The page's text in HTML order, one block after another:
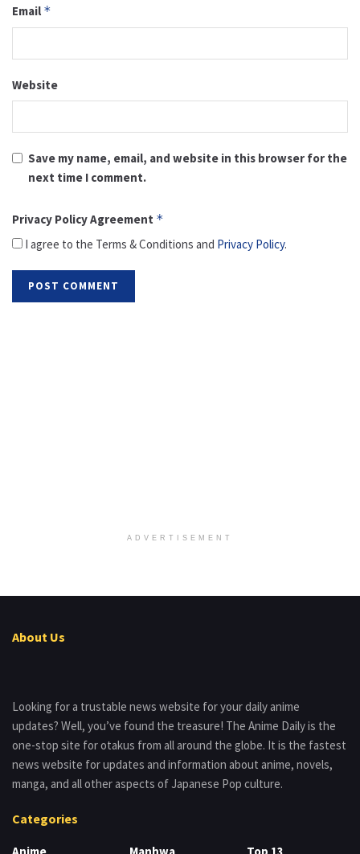
Email *
Website
Save my name, email, and website in this browser for the
next time I comment.
Privacy Policy Agreement *
I agree to the Terms & Conditions and Privacy Policy.
ADVERTISEMENT
About Us
Looking for a trustable news website for your daily anime
updates? Well, you’ve found the treasure! The Anime Daily is the
one-stop site for otakus from all around the globe. It is the fastest
news website for updates and information about anime, novels,
manga, and all other aspects of Japanese Pop culture.
Categories